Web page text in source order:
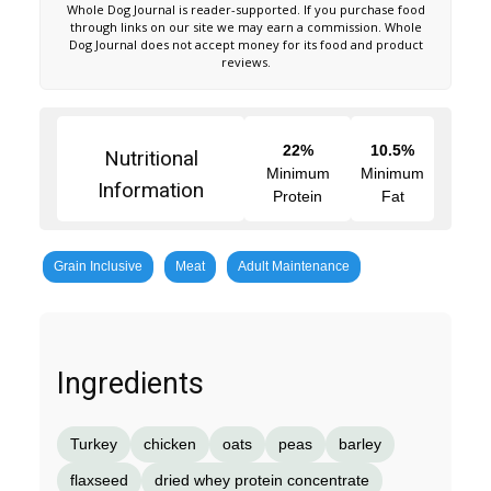
Whole Dog Journal is reader-supported. If you purchase food
through links on our site we may earn a commission. Whole
Dog Journal does not accept money for its food and product
reviews.
Nutritional
Information
22%
Minimum
Protein
10.5%
Minimum
Fat
Grain Inclusive Meat Adult Maintenance
Ingredients
Turkey chicken oats peas barley
flaxseed dried whey protein concentrate